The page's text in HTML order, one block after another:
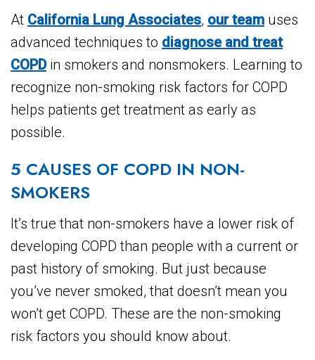
At California Lung Associates, our team uses
advanced techniques to diagnose and treat
COPDin smokers and nonsmokers. Learning to
recognize non-smoking risk factors for COPD
helps patients get treatment as early as
possible.
5 CAUSES OF COPD IN NON-
SMOKERS
It’s true that non-smokers have a lower risk of
developing COPD than people with a current or
past history of smoking. But just because
you’ve never smoked, that doesn’t mean you
won’t get COPD. These are the non-smoking
risk factors you should know about.